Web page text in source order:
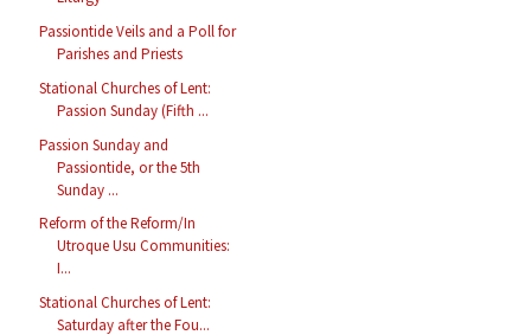
Passiontide Veils and a Poll for
Parishes and Priests
Stational Churches of Lent:
Passion Sunday (Fifth ...
Passion Sunday and
Passiontide, or the 5th
Sunday ...
Reform of the Reform/In
Utroque Usu Communities:
I...
Stational Churches of Lent:
Saturday after the Fou...